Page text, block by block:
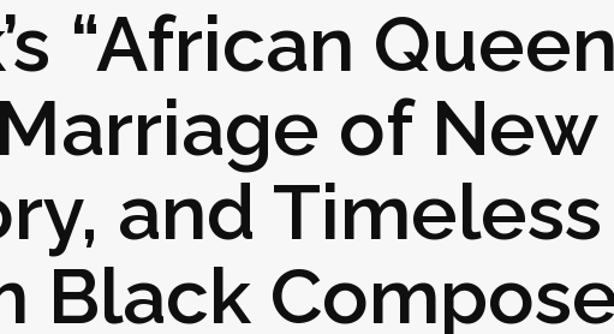
“African
of New
and Timeless
Black